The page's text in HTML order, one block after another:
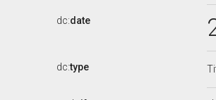
dc:date
dc:type